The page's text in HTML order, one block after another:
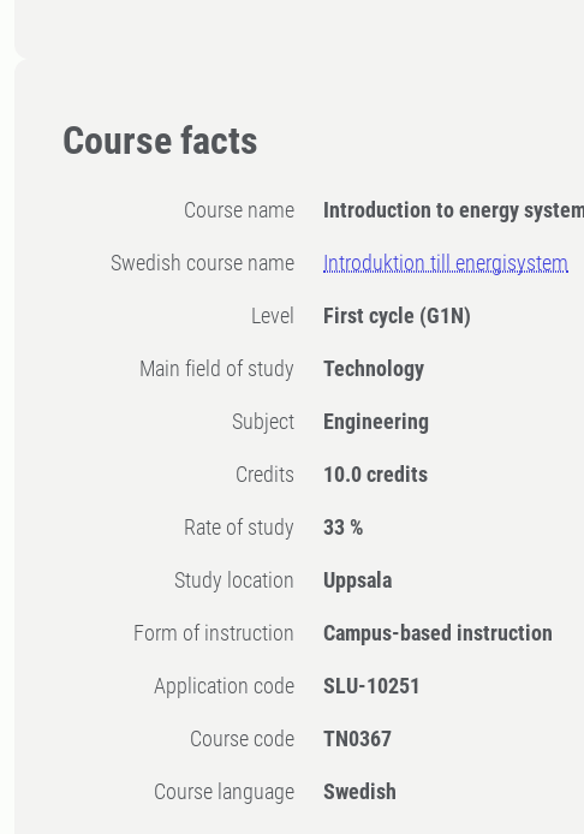
Course facts
Course name Introduction to energy
Swedish course name Introduktion till energisystem
Level First cycle (G1N)
Main field of study Technology
Subject Engineering
Credits 10.0 credits
Rate of study 33 %
Study location Uppsala
Form of instruction Campus-based instruction
Application code SLU-10251
Course code TN0367
Course language Swedish